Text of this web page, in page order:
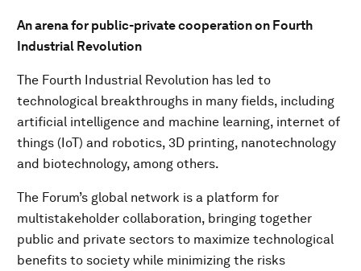
An arena for public-private cooperation on Fourth
Industrial Revolution
The Fourth Industrial Revolution has led to
technological breakthroughs in many fields, including
artificial intelligence and machine learning, internet of
things (IoT) and robotics, 3D printing, nanotechnology
and biotechnology, among others.
The Forum’s global network is a platform for
multistakeholder collaboration, bringing together
public and private sectors to maximize technological
benefits to society while minimizing the risks